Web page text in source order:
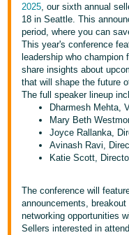
English
বাংলা
- IN
ગુજરાતી
- IN
ಕನ್ನಡ
- IN
മലയാളം
मराठी
- IN
2025, our sixth annual
18 in Seattle. This
period, where you can
This year's conference
leadership who
share insights about
that will shape the future
The full speaker lineup
Dharmesh Mehta,
Mary Beth
Joyce Rallanka,
Avinash Ravi,
Katie Scott,
The conference will
announcements,
networking opportunities
Sellers interested in